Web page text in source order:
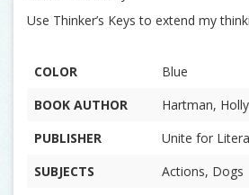
Use Thinker’s Keys to extend my
COLOR
Blue
BOOK AUTHOR
Hartman, Holly
PUBLISHER
Unite for
SUBJECTS
Actions, Dogs